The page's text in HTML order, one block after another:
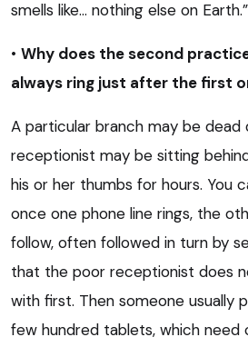
smells like… nothing else on Earth.”
• Why does the second
always ring just after the first
A particular branch may be dead
receptionist may be sitting
his or her thumbs for hours. You
once one phone line rings, the
follow, often followed in turn by
that the poor receptionist does
with first. Then someone usually
few hundred tablets, which need